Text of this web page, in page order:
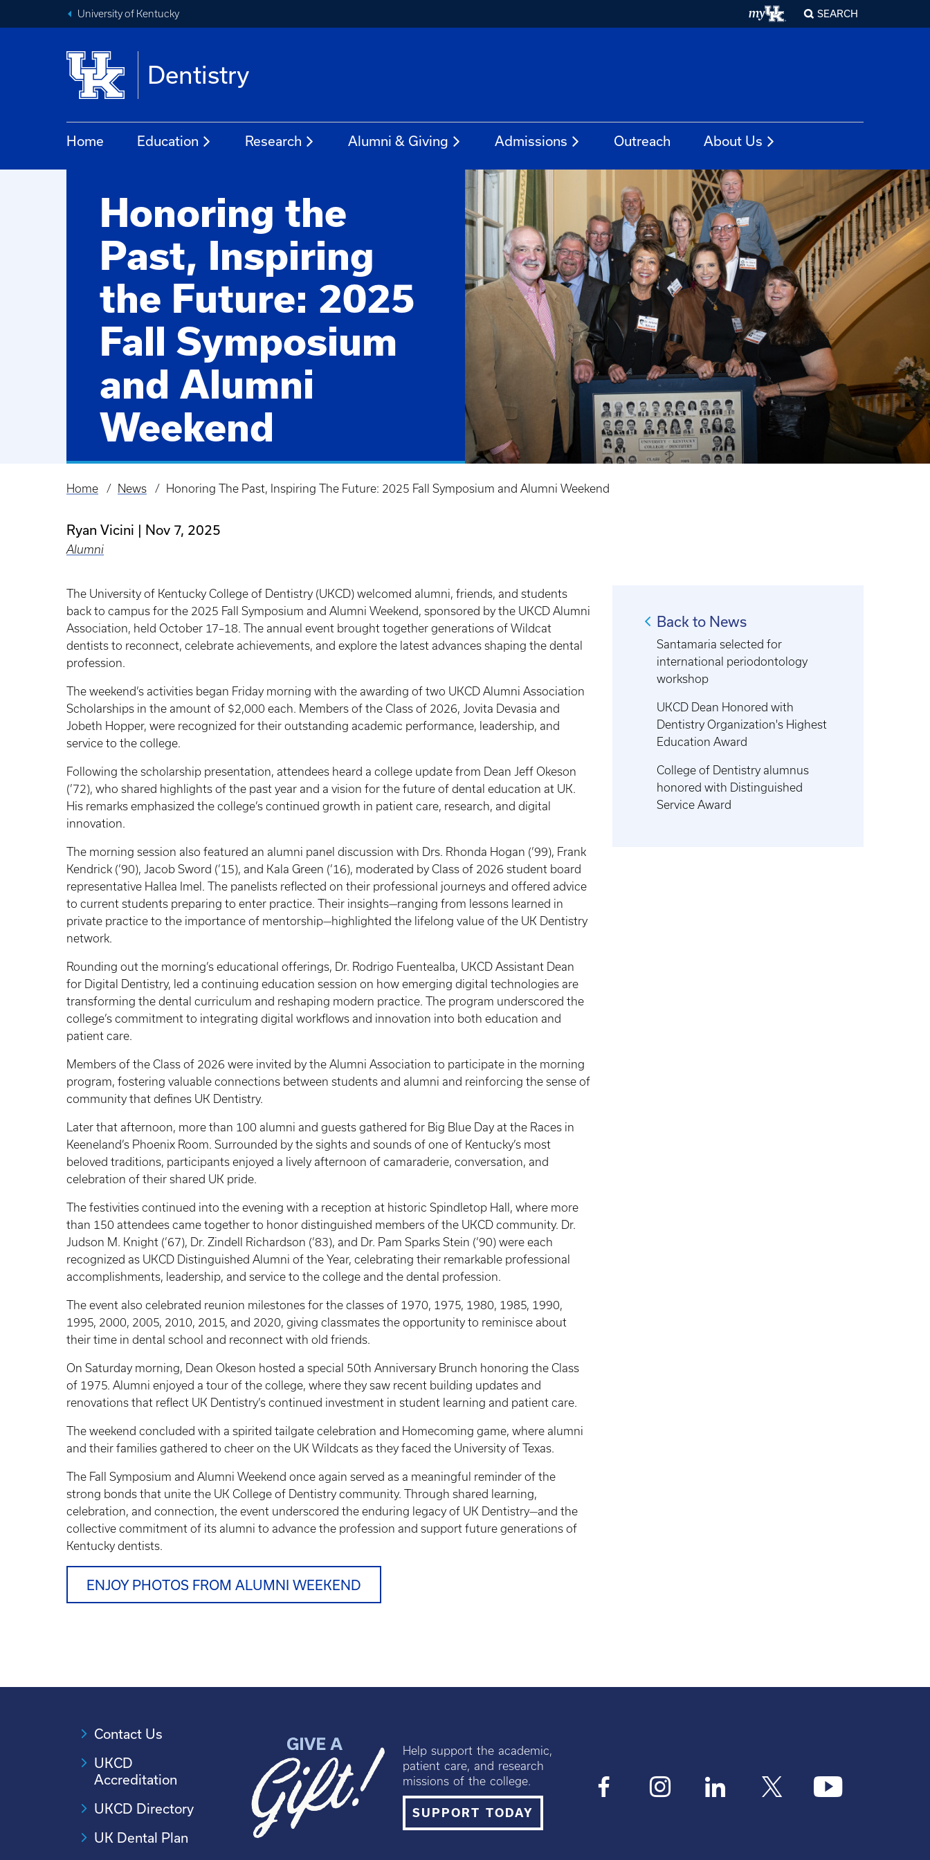
University of Kentucky SEARCH
Dentistry
Home Education Research Alumni & Giving Admissions Outreach About Us
Honoring the
Past, Inspiring
the Future: 2025
Fall Symposium
and Alumni
Weekend
Breadcrumb
Home News Honoring The Past, Inspiring The Future: 2025 Fall Symposium and Alumni Weekend
Ryan Vicini Nov 7, 2025
Alumni
The University of Kentucky College of Dentistry (UKCD) welcomed alumni, friends, and students
back to campus for the 2025 Fall Symposium and Alumni Weekend, sponsored by the UKCD Alumni
Association, held October 17–18. The annual event brought together generations of Wildcat
dentists to reconnect, celebrate achievements, and explore the latest advances shaping the dental
profession.
The weekend’s activities began Friday morning with the awarding of two UKCD Alumni Association
Scholarships in the amount of $2,000 each. Members of the Class of 2026, Jovita Devasia and
Jobeth Hopper, were recognized for their outstanding academic performance, leadership, and
service to the college.
Following the scholarship presentation, attendees heard a college update from Dean Jeff Okeson
(’72), who shared highlights of the past year and a vision for the future of dental education at UK.
His remarks emphasized the college’s continued growth in patient care, research, and digital
innovation.
The morning session also featured an alumni panel discussion with Drs. Rhonda Hogan (’99), Frank
Kendrick (’90), Jacob Sword (’15), and Kala Green (’16), moderated by Class of 2026 student board
representative Hallea Imel. The panelists reflected on their professional journeys and offered advice
to current students preparing to enter practice. Their insights—ranging from lessons learned in
private practice to the importance of mentorship—highlighted the lifelong value of the UK Dentistry
network.
Rounding out the morning’s educational offerings, Dr. Rodrigo Fuentealba, UKCD Assistant Dean
for Digital Dentistry, led a continuing education session on how emerging digital technologies are
transforming the dental curriculum and reshaping modern practice. The program underscored the
college’s commitment to integrating digital workflows and innovation into both education and
patient care.
Members of the Class of 2026 were invited by the Alumni Association to participate in the morning
program, fostering valuable connections between students and alumni and reinforcing the sense of
community that defines UK Dentistry.
Later that afternoon, more than 100 alumni and guests gathered for Big Blue Day at the Races in
Keeneland’s Phoenix Room. Surrounded by the sights and sounds of one of Kentucky’s most
beloved traditions, participants enjoyed a lively afternoon of camaraderie, conversation, and
celebration of their shared UK pride.
The festivities continued into the evening with a reception at historic Spindletop Hall, where more
than 150 attendees came together to honor distinguished members of the UKCD community. Dr.
Judson M. Knight (’67), Dr. Zindell Richardson (’83), and Dr. Pam Sparks Stein (’90) were each
recognized as UKCD Distinguished Alumni of the Year, celebrating their remarkable professional
accomplishments, leadership, and service to the college and the dental profession.
The event also celebrated reunion milestones for the classes of 1970, 1975, 1980, 1985, 1990,
1995, 2000, 2005, 2010, 2015, and 2020, giving classmates the opportunity to reminisce about
their time in dental school and reconnect with old friends.
On Saturday morning, Dean Okeson hosted a special 50th Anniversary Brunch honoring the Class
of 1975. Alumni enjoyed a tour of the college, where they saw recent building updates and
renovations that reflect UK Dentistry’s continued investment in student learning and patient care.
The weekend concluded with a spirited tailgate celebration and Homecoming game, where alumni
and their families gathered to cheer on the UK Wildcats as they faced the University of Texas.
The Fall Symposium and Alumni Weekend once again served as a meaningful reminder of the
strong bonds that unite the UK College of Dentistry community. Through shared learning,
celebration, and connection, the event underscored the enduring legacy of UK Dentistry—and the
collective commitment of its alumni to advance the profession and support future generations of
Kentucky dentists.
ENJOY PHOTOS FROM ALUMNI WEEKEND
Back to News
Santamaria selected for
international periodontology
workshop
UKCD Dean Honored with
Dentistry Organization's Highest
Education Award
College of Dentistry alumnus
honored with Distinguished
Service Award
Contact Us
UKCD
Accreditation
UKCD Directory
UK Dental Plan
Help support the academic,
patient care, and research
missions of the college.
SUPPORT TODAY